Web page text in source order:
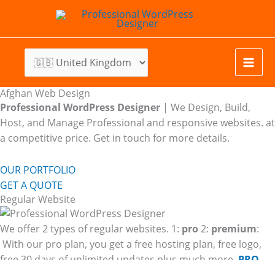
content
Afghan Web Design
Professional WordPress Designer | We Design, Build,
Host, and Manage Professional and responsive websites. at
a competitive price. Get in touch for more details.
OUR PORTFOLIO
GET A QUOTE
Regular Website
We offer 2 types of regular websites. 1: pro 2: premium:
With our pro plan, you get a free hosting plan, free logo,